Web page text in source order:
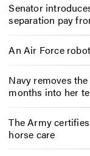
Senator
separation pay
An Air Force
Navy removes
months into her
The Army
horse care